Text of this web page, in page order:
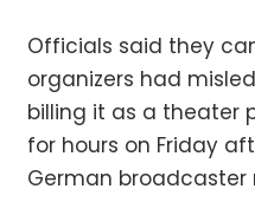
Officials said they
organizers had
billing it as a theater
for hours on Friday
German broadcaster